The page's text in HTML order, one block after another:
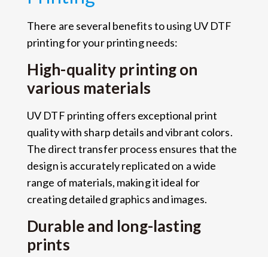
There are several benefits to using UV DTF
printing for your printing needs:
High-quality printing on
various materials
UV DTF printing offers exceptional print
quality with sharp details and vibrant colors.
The direct transfer process ensures that the
design is accurately replicated on a wide
range of materials, making it ideal for
creating detailed graphics and images.
Durable and long-lasting
prints